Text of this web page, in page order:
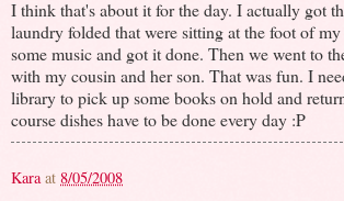
I think that's about it for the day. I actually got
laundry folded that were sitting at the foot of
some music and got it done. Then we went to
with my cousin and her son. That was fun. I
library to pick up some books on hold and
course dishes have to be done every day :P
Kara at 8/05/2008